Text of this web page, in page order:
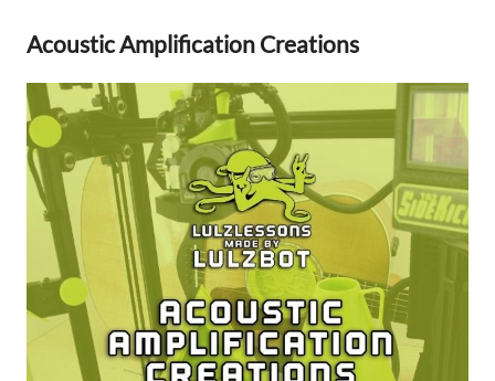
Acoustic Amplification Creations